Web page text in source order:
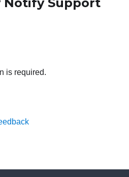
is required.